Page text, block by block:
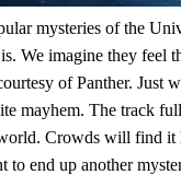
mysteries of the
We imagine they feel
of Panther. Just
mayhem. The track
Crowds will find it
to end up another